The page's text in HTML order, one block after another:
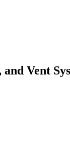
Vent